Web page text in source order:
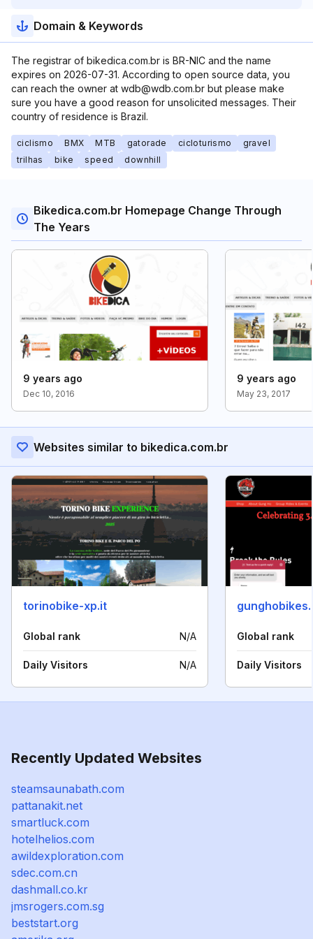
Domain & Keywords
The registrar of bikedica.com.br is BR-NIC and the name
expires on 2026-07-31. According to open source data, you
can reach the owner at wdb@wdb.com.br but please make
sure you have a good reason for unsolicited messages. Their
country of residence is Brazil.
ciclismo BMX MTB gatorade cicloturismo
gravel
trilhas
bike speed downhill
Bikedica.com.br Homepage Change Through
The Years
9 years ago
Dec 10, 2016
9 years ago
May 23, 2017
Websites similar to bikedica.com.br
torinobike-xp.it
Global rank N/A
Daily Visitors N/A
Global rank
Daily Visitors
Recently Updated Websites
steamsaunabath.com
pattanakit.net
smartluck.com
hotelhelios.com
awildexploration.com
sdec.com.cn
dashmall.co.kr
jmsrogers.com.sg
beststart.org